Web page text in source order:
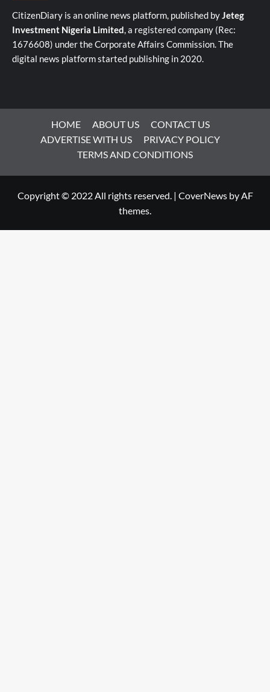
CitizenDiary is an online news platform, published byJeteg
Investment Nigeria Limited, a registered company (Rec:
1676608) under the Corporate Affairs Commission. The
digital news platform started publishing in 2020.
HOME ABOUT US
CONTACT US
ADVERTISE WITH US
PRIVACY POLICY
TERMS AND CONDITIONS
Copyright © 2022 All rights reserved. | CoverNewsby AF
themes.